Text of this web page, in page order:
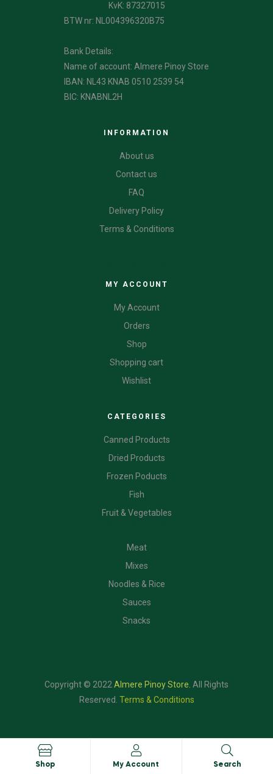
KvK: 87327015
BTW nr: NL004396320B75
Bank Details:
Name of account: Almere Pinoy Store
IBAN: NL43 KNAB 0510 2539 54
BIC: KNABNL2H
INFORMATION
About us
Contact us
FAQ
Delivery Policy
Terms & Conditions
MY ACCOUNT
My Account
Orders
Shop
Shopping cart
Wishlist
CATEGORIES
Canned Products
Dried Products
Frozen Poducts
Fish
Fruit & Vegetables
Meat
Mixes
Noodles & Rice
Sauces
Snacks
Copyright © 2022Almere Pinoy Store. All Rights
Reserved. Terms & Conditions
Shop My Account Search